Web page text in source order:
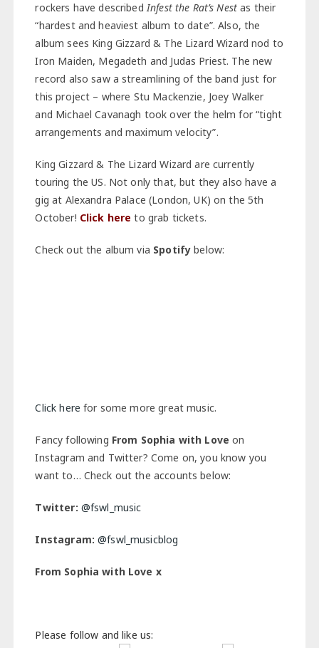
rockers have describedInfest the Rat’s Nestas their
“hardest and heaviest album to date”. Also, the
album sees King Gizzard & The Lizard Wizard nod to
Iron Maiden, Megadeth and Judas Priest. The new
record also saw a streamlining of the band just for
this project – where Stu Mackenzie, Joey Walker
and Michael Cavanagh took over the helm for “tight
arrangements and maximum velocity”.
King Gizzard & The Lizard Wizard are currently
touring the US. Not only that, but they also have a
gig at Alexandra Palace (London, UK) on the 5th
October! Click here to grab tickets.
Check out the album via Spotify below:
Click here for some more great music.
Fancy following From Sophia with Love on
Instagram and Twitter? Come on, you know you
want to… Check out the accounts below:
Twitter: @fswl_music
Instagram:@fswl_musicblog
From Sophia with Love x
Please follow and like us: